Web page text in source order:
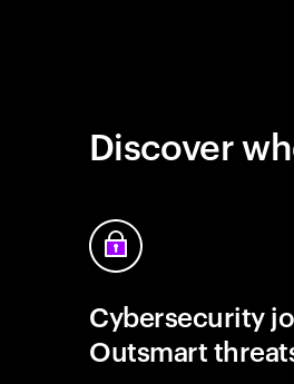
Discover
Cybersecurity
Outsmart